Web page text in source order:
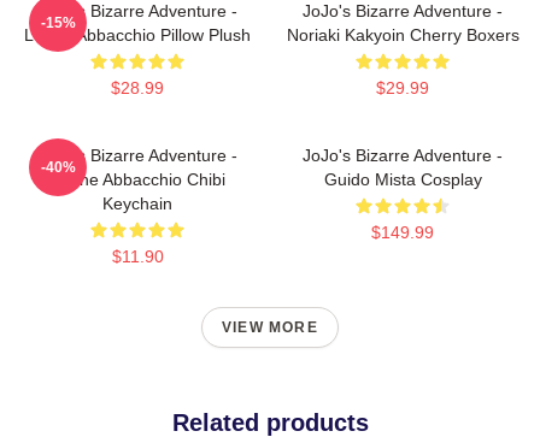
JoJo's Bizarre Adventure -
Leone Abbacchio Pillow Plush
$28.99
-15%
JoJo's Bizarre Adventure -
Noriaki Kakyoin Cherry Boxers
$29.99
JoJo's Bizarre Adventure -
Leone Abbacchio Chibi
Keychain
$11.90
-40%
JoJo's Bizarre Adventure -
Guido Mista Cosplay
$149.99
VIEW MORE
Related products